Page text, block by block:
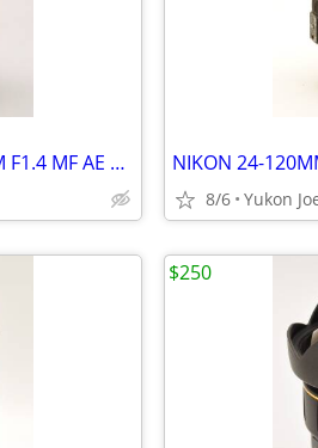
SAMYANG NIKON MOUNT 35MM F1.4 MF AE CHIPPED FAST PRIME -LIKE NEW
8/6 Yukon
$250